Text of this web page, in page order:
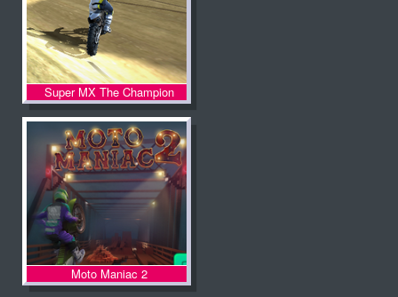
Super MX The Champion
Moto Maniac 2